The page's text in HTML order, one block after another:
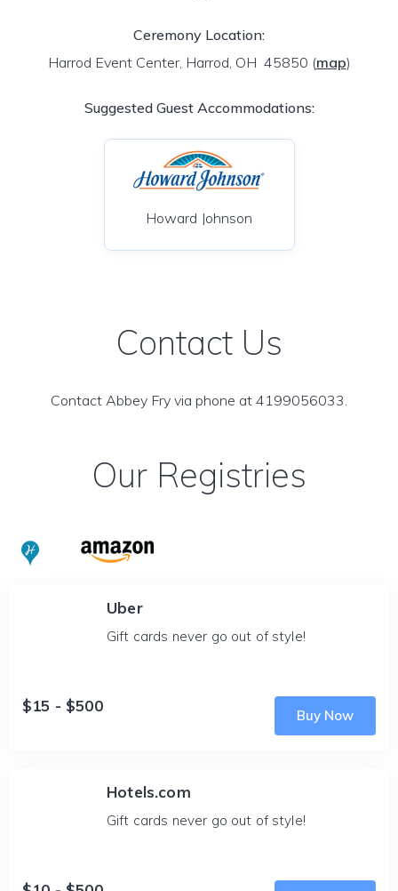
Ceremony Location:
Harrod Event Center, Harrod, OH 45850 (map)
Suggested Guest Accommodations:
Howard Johnson
Contact Us
Contact Abbey Fry via phone at 4199056033.
Our Registries
Uber
Gift cards never go out of style!
$15 - $500
Buy Now
Hotels.com
Gift cards never go out of style!